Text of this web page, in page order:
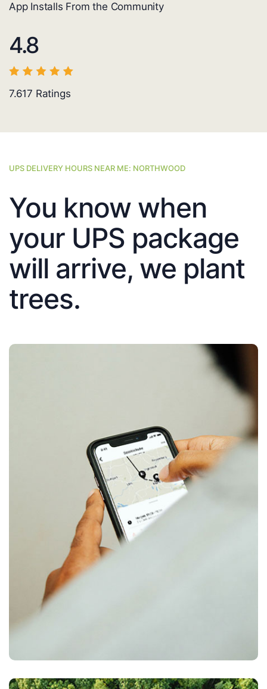
App Installs From the Community
4.8
7.617 Ratings
UPS DELIVERY HOURS NEAR ME: NORTHWOOD
You know when
your UPS package
will arrive, we plant
trees.